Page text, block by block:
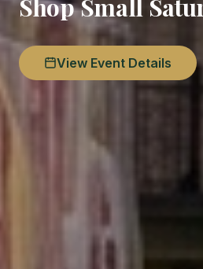
Shop Small
View Event Details